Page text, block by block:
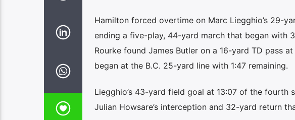
Hamilton forced overtime on Marc Liegghio’s 29-
ending a five-play, 44-yard march that began with
Rourke found James Butler on a 16-yard TD pass
began at the B.C. 25-yard line with 1:47 remaining.
Liegghio’s 43-yard field goal at 13:07 of the
Julian Howsare’s interception and 32-yard return